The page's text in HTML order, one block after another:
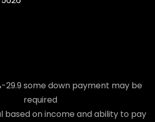
29.9 some down payment may be
required
based on income and ability to pay